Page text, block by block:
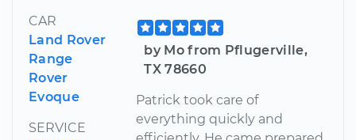
CAR
Land Rover
Range
Rover
Evoque
SERVICE
by Mo from Pflugerville,
TX 78660
Patrick took care of
everything quickly and